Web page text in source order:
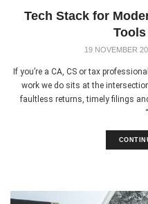
Tech Stack for
19 NOVEMBER
If you’re a CA, CS or tax
work we do sits at the
faultless returns, timely filings